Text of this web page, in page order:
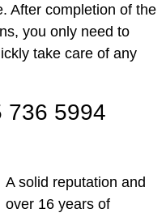
After completion of the
you only need to
take care of any
736 5994
A solid reputation and
over 16 years of